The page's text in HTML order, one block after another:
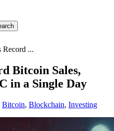
Record ...
Bitcoin Sales,
in a Single Day
Bitcoin, Blockchain, Investing